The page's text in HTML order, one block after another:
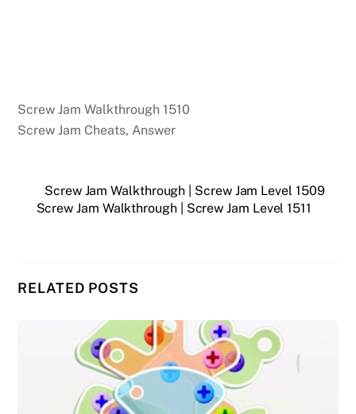
Screw Jam Walkthrough 1510
Screw Jam Cheats, Answer
Screw Jam Walkthrough | Screw Jam Level 1509
Screw Jam Walkthrough | Screw Jam Level 1511
RELATED POSTS